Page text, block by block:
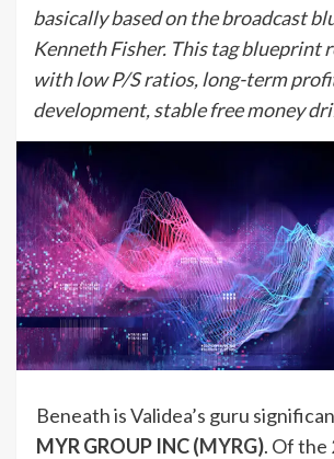
basically based on the broadcast
Kenneth Fisher. This tag blueprint
with low P/S ratios, long-term
development, stable free money
Beneath is Validea’s guru
MYR GROUP INC (MYRG). Of the